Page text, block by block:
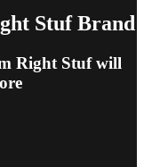
Stuf Brand
Right Stuf will